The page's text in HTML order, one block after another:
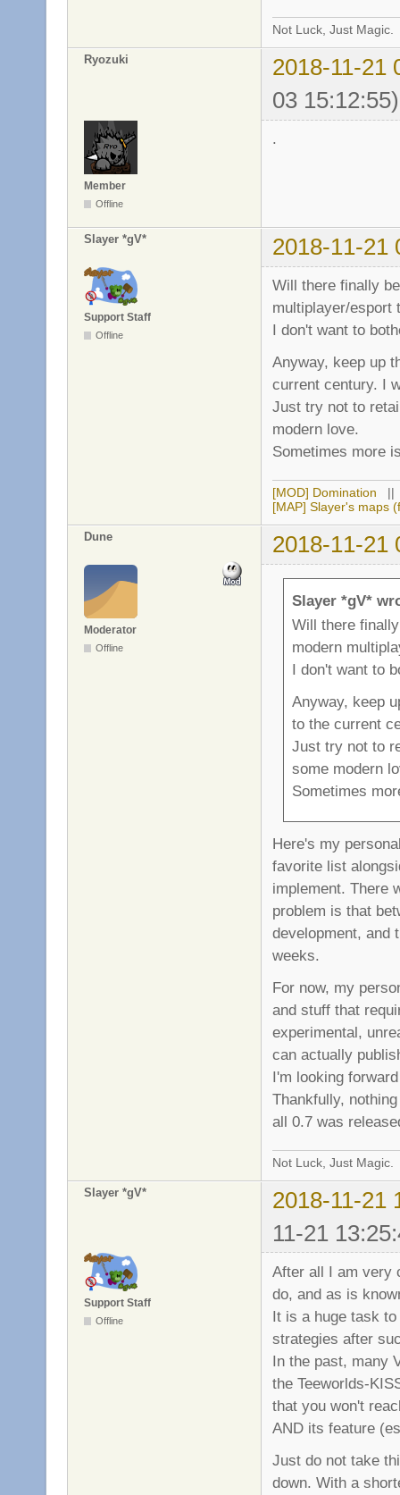
Not Luck, Just Magic.
Ryozuki
2018-11-21
03 15:12:55)
Member
Offline
.
Slayer *gV* 2018-11-21
Support Staff
Offline
Will there finally
multiplayer/esport
I don't want to
Anyway, keep up
current century. I
Just try not to
modern love.
Sometimes more
[MOD] Domination
[MAP] Slayer's maps
Dune 2018-11-21
Moderator
Offline
Slayer *gV*
Will there
modern
I don't want to
Anyway, keep
to the current
Just try not to
some modern
Sometimes
Here's my
favorite list
implement. There
problem is that
development, and
weeks.
For now, my
and stuff that
experimental,
can actually
I'm looking
Thankfully,
all 0.7 was
Not Luck, Just Magic.
Slayer *gV*
2018-11-21
11-21
Support Staff
Offline
After all I am very
do, and as is
It is a huge task
strategies after
In the past, many
the Teeworlds-
that you won't
AND its feature
Just do not take
down. With a